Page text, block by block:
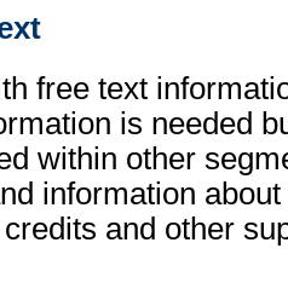
free text
is needed
within other
information
and other